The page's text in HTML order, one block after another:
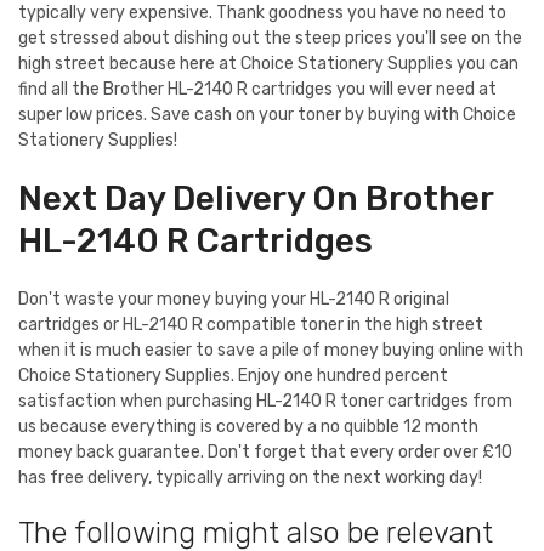
typically very expensive. Thank goodness you have no need to
get stressed about dishing out the steep prices you'll see on the
high street because here at Choice Stationery Supplies you can
find all the Brother HL-2140 R cartridges you will ever need at
super low prices. Save cash on your toner by buying with Choice
Stationery Supplies!
Next Day Delivery On Brother
HL-2140 R Cartridges
Don't waste your money buying your HL-2140 R original
cartridges or HL-2140 R compatible toner in the high street
when it is much easier to save a pile of money buying online with
Choice Stationery Supplies. Enjoy one hundred percent
satisfaction when purchasing HL-2140 R toner cartridges from
us because everything is covered by a no quibble 12 month
money back guarantee. Don't forget that every order over £10
has free delivery, typically arriving on the next working day!
The following might also be relevant